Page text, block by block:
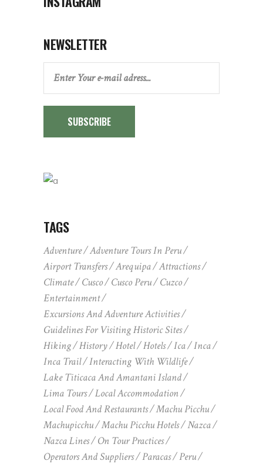
NEWSLETTER
SUBSCRIBE
TAGS
Adventure
Adventure Tours In Peru
Airport Transfers
Arequipa
Attractions
Climate
Cusco Cusco Peru
Cuzco
Entertainment
Excursions And Adventure Activities
Guidelines For Visiting Historic Sites
Hiking
History Hotel Hotels Ica
Inca
Inca Trail
Interacting With Wildlife
Lake Titicaca And Amantani Island
Lima Tours
Local Accommodation
Local Food And Restaurants
Machu Picchu
Machupicchu
Machu Picchu Hotels
Nazca
Nazca Lines
On Tour Practices
Operators And Suppliers
Paracas
Peru